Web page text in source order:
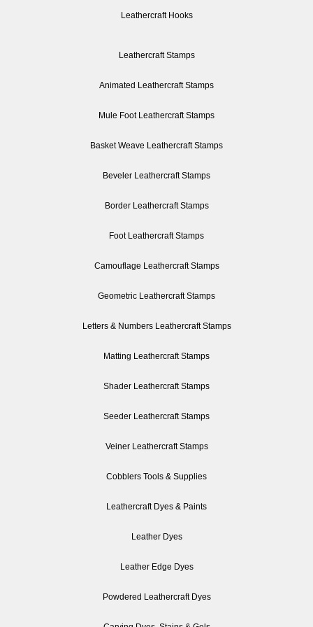
Leathercraft Hooks
Leathercraft Stamps
Animated Leathercraft Stamps
Mule Foot Leathercraft Stamps
Basket Weave Leathercraft Stamps
Beveler Leathercraft Stamps
Border Leathercraft Stamps
Foot Leathercraft Stamps
Camouflage Leathercraft Stamps
Geometric Leathercraft Stamps
Letters & Numbers Leathercraft Stamps
Matting Leathercraft Stamps
Shader Leathercraft Stamps
Seeder Leathercraft Stamps
Veiner Leathercraft Stamps
Cobblers Tools & Supplies
Leathercraft Dyes & Paints
Leather Dyes
Leather Edge Dyes
Powdered Leathercraft Dyes